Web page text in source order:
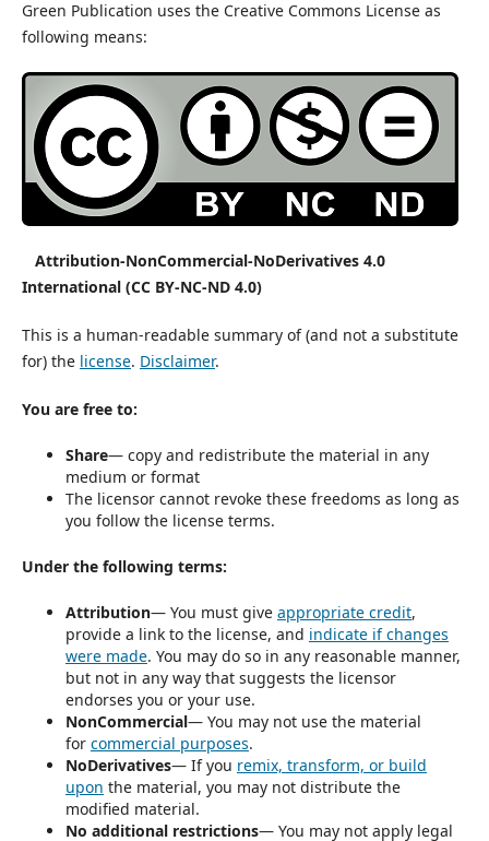
Green Publication uses the Creative Commons License as
following means:
Attribution-NonCommercial-NoDerivatives 4.0
International (CC BY-NC-ND 4.0)
This is a human-readable summary of (and not a substitute
for) the license. Disclaimer.
You are free to:
Share— copy and redistribute the material in any
medium or format
The licensor cannot revoke these freedoms as long as
you follow the license terms.
Under the following terms:
Attribution— You must give appropriate credit,
provide a link to the license, and indicate if changes
were made. You may do so in any reasonable manner,
but not in any way that suggests the licensor
endorses you or your use.
NonCommercial— You may not use the material
for commercial purposes.
NoDerivatives— If you remix, transform, or build
upon the material, you may not distribute the
modified material.
No additional restrictions— You may not apply legal